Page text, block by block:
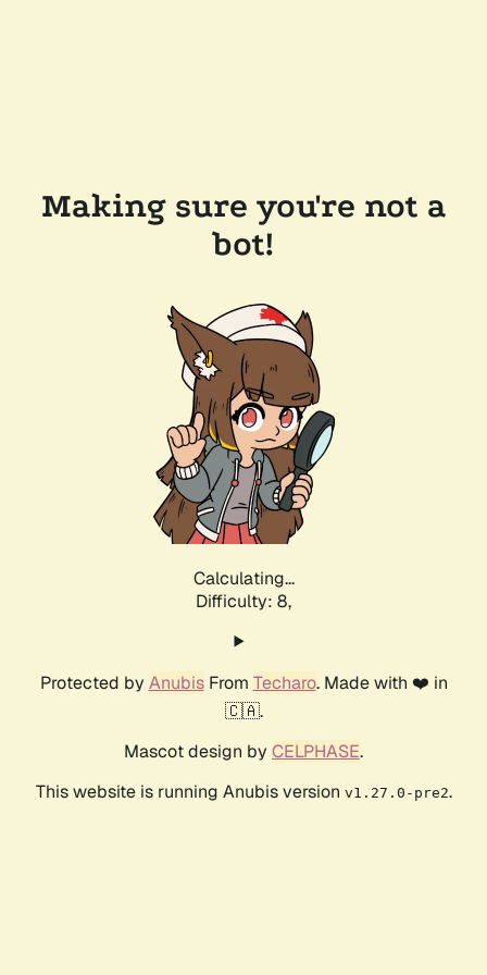
Making sure you're not a
bot!
Calculating...
Difficulty: 8,
Protected by AnubisFrom Techaro. Made with ❤️ in
🇨🇦.
Mascot design by CELPHASE.
This website is running Anubis version v1.27.0-pre2.